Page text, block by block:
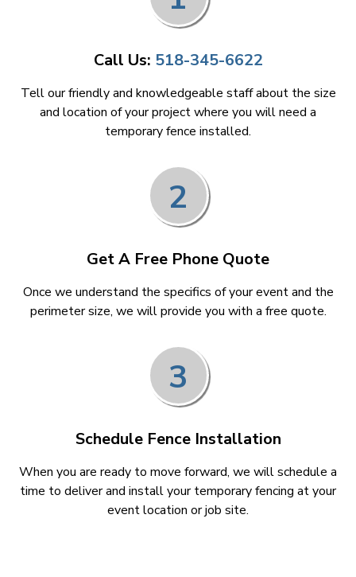
Call Us: 518-345-6622
Tell our friendly and knowledgeable staff about the size
and location of your project where you will need a
temporary fence installed.
2
Get A Free Phone Quote
Once we understand the specifics of your event and the
perimeter size, we will provide you with a free quote.
3
Schedule Fence Installation
When you are ready to move forward, we will schedule a
time to deliver and install your temporary fencing at your
event location or job site.